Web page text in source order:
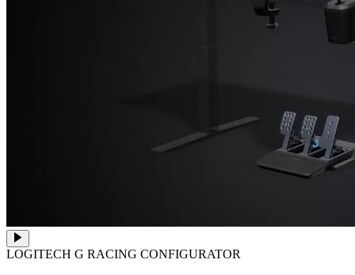
LOGITECH G RACING CONFIGURATOR